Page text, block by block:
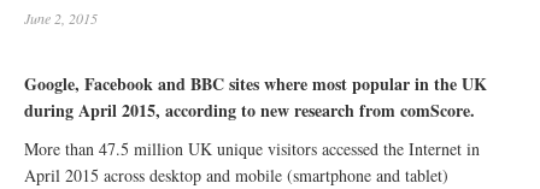
June 2, 2015
Google, Facebook and BBC sites where most popular in the UK
during April 2015, according to new research from comScore.
More than 47.5 million UK unique visitors accessed the Internet in
April 2015 across desktop and mobile (smartphone and tablet)